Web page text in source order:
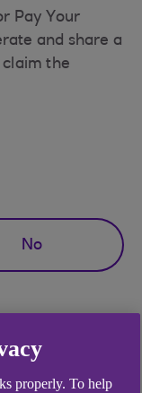
Pay Your
and share a
the
No
properly. To help